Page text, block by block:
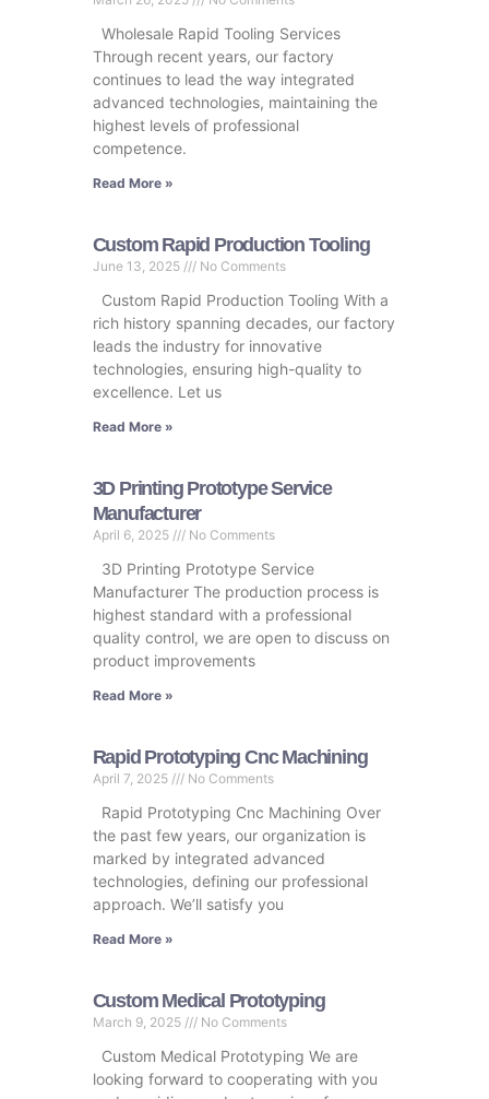
Wholesale Rapid Tooling Services
Through recent years, our factory
continues to lead the way integrated
advanced technologies, maintaining the
highest levels of professional
competence.
Read More »
Custom Rapid Production Tooling
June 13, 2025 No Comments
Custom Rapid Production Tooling With a
rich history spanning decades, our factory
leads the industry for innovative
technologies, ensuring high-quality to
excellence. Let us
Read More »
3D Printing Prototype Service
Manufacturer
April 6, 2025 No Comments
3D Printing Prototype Service
Manufacturer The production process is
highest standard with a professional
quality control, we are open to discuss on
product improvements
Read More »
Rapid Prototyping Cnc Machining
April 7, 2025 No Comments
Rapid Prototyping Cnc Machining Over
the past few years, our organization is
marked by integrated advanced
technologies, defining our professional
approach. We’ll satisfy you
Read More »
Custom Medical Prototyping
March 9, 2025 No Comments
Custom Medical Prototyping We are
looking forward to cooperating with you